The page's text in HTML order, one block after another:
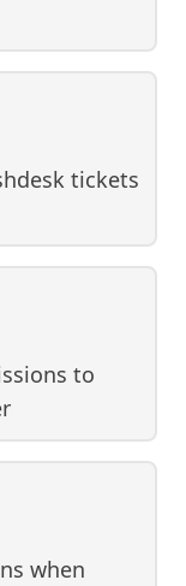
tickets
to
when